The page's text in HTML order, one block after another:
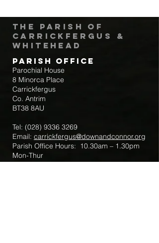
The Parish of
Carrickfergus &
Whitehead
Parish Office
Parochial House
8 Minorca Place
Carrickfergus
Co. Antrim
BT38 8AU
Tel: (028) 9336 3269
Email: carrickfergus@downandconnor.org
Parish Office Hours: 10.30am – 1.30pm
Mon-Thur